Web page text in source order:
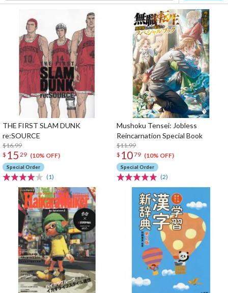
THE FIRST SLAM DUNK
re:SOURCE
$16.99
$ 15 29 (10% OFF)
Special Order
(1)
Mushoku Tensei: Jobless
Reincarnation Special Book
$11.99
$ 1079 (10% OFF)
Special Order
(2)